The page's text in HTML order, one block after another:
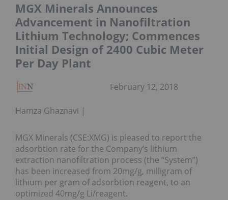
MGX Minerals Announces
Advancement in Nanofiltration
Lithium Technology; Commences
Initial Design of 2400 Cubic Meter
Per Day Plant
Hamza Ghaznavi
February 12, 2018
MGX Minerals (CSE:XMG) is pleased to report the
adsorbtion rate for the Company’s lithium
extraction nanofiltration process (the “System”)
has been increased from 20mg/g, milligram of
lithium per gram of adsorbtion reagent, to an
optimized 40mg/g Li/reagent.